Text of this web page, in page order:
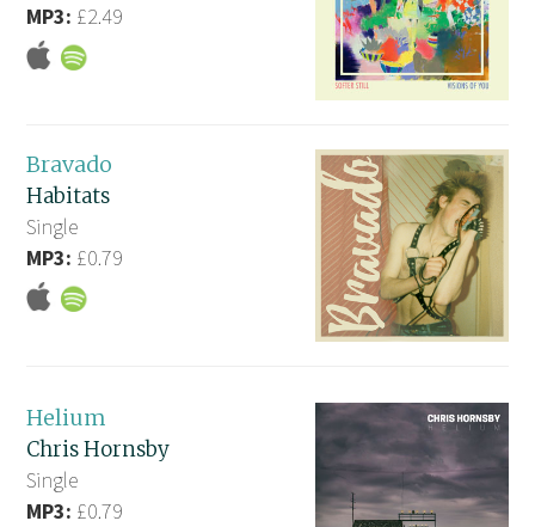
MP3: £2.49
Bravado
Habitats
Single
MP3: £0.79
Helium
Chris Hornsby
Single
MP3: £0.79